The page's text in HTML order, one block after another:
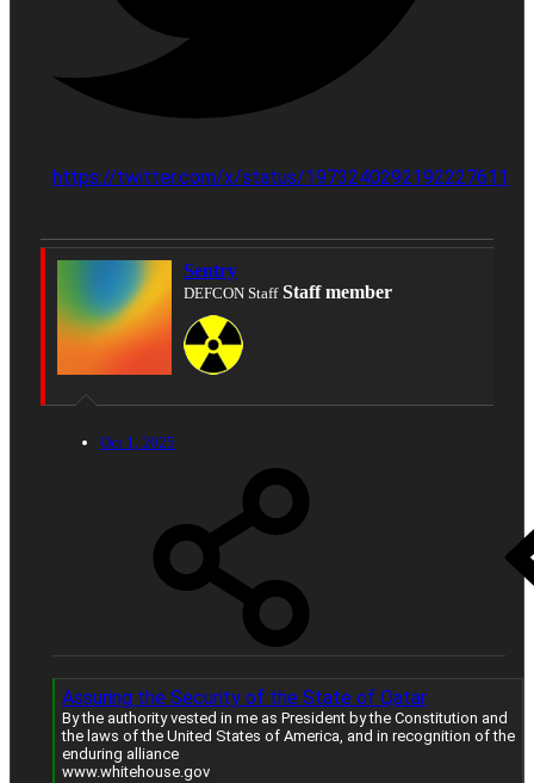
https://twitter.com/x/status/1973240292192227611
Sentry
DEFCON Staff Staff member
Oct 1, 2025
Assuring the Security of the State of Qatar
By the authority vested in me as President by the Constitution and
the laws of the United States of America, and in recognition of the
enduring alliance
www.whitehouse.gov